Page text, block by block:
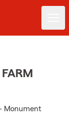
Monument